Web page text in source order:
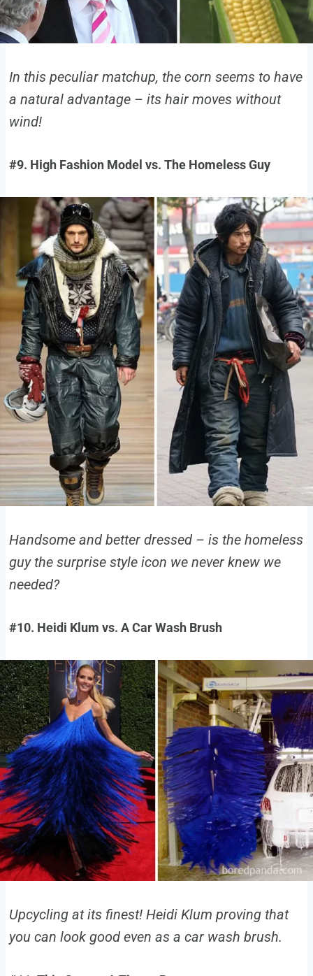
In this peculiar matchup, the corn seems to have
a natural advantage – its hair moves without
wind!
#9. High Fashion Model vs. The Homeless Guy
Handsome and better dressed – is the homeless
guy the surprise style icon we never knew we
needed?
#10. Heidi Klum vs. A Car Wash Brush
Upcycling at its finest! Heidi Klum proving that
you can look good even as a car wash brush.